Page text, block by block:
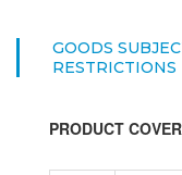
GOODS
RESTRICTIONS
PRODUCT